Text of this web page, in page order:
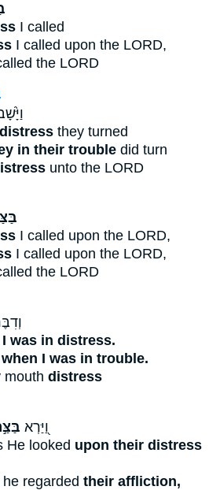
I called
I called upon the LORD,
the LORD
they turned
in their trouble did turn
unto the LORD
I called upon the LORD,
I called upon the LORD,
the LORD
was in distress.
when I was in trouble.
mouth distress
וַ֭יַּרְא
He looked upon their distress
regarded their affliction,